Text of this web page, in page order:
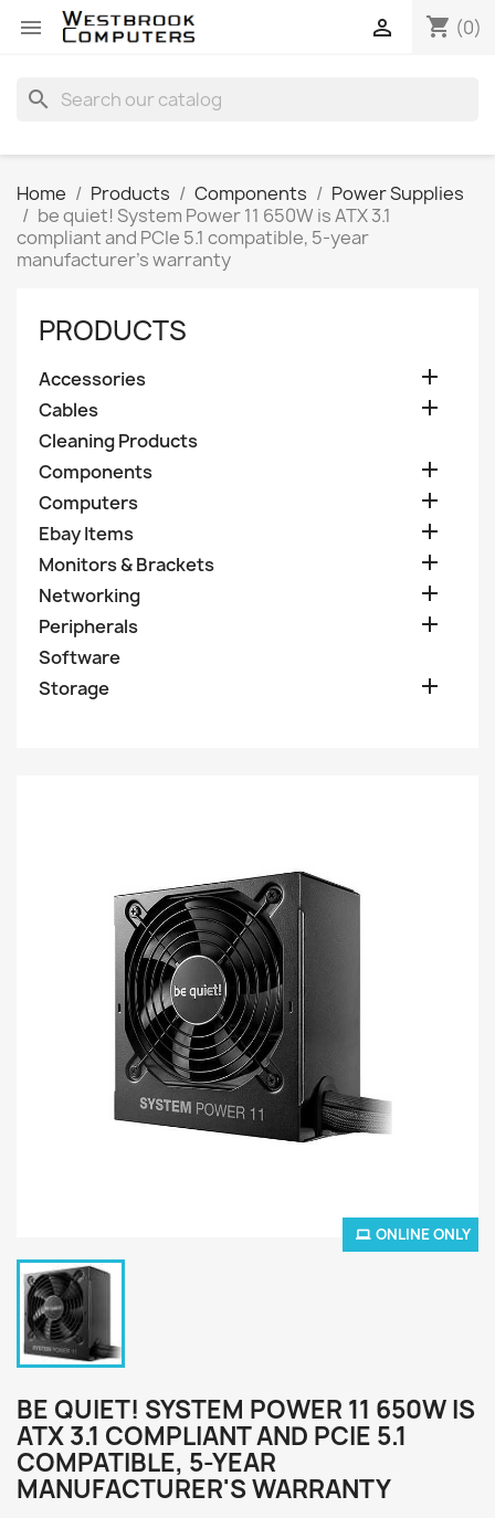
 shopping_cart (0)

search
Home Products Components
Power Supplies
be quiet! System Power 11 650W is ATX 3.1
compliant and PCIe 5.1 compatible, 5-year
manufacturer's warranty
PRODUCTS
Accessories 
Cables 
Cleaning Products
Components

Computers 
Ebay Items 
Monitors & Brackets 
Networking 
Peripherals 
Software
Storage

ONLINE ONLY
BE QUIET! SYSTEM POWER 11 650W IS
ATX 3.1 COMPLIANT AND PCIE 5.1
COMPATIBLE, 5-YEAR
MANUFACTURER'S WARRANTY